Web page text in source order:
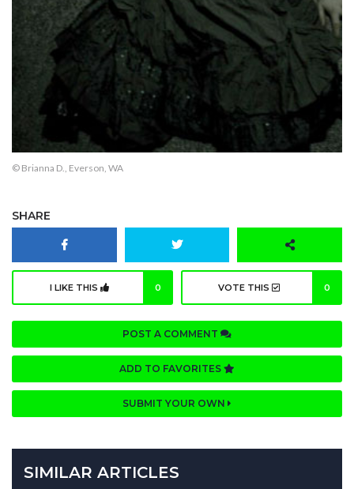
© Brianna D., Everson, WA
SHARE
I LIKE THIS 0 VOTE THIS 0
POST A COMMENT
ADD TO FAVORITES
SUBMIT YOUR OWN
SIMILAR ARTICLES